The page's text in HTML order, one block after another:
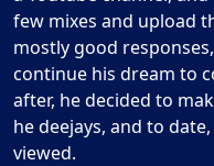
few mixes and upload
mostly good
continue his dream to
after, he decided to
he deejays, and to
viewed.